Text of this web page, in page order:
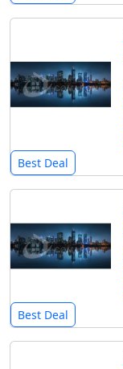
Best Deal
Best Deal